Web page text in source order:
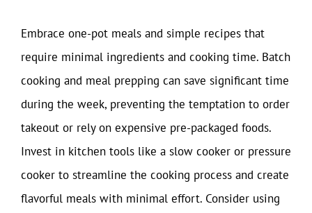
Embrace one-pot meals and simple recipes that
require minimal ingredients and cooking time. Batch
cooking and meal prepping can save significant time
during the week, preventing the temptation to order
takeout or rely on expensive pre-packaged foods.
Invest in kitchen tools like a slow cooker or pressure
cooker to streamline the cooking process and create
flavorful meals with minimal effort. Consider using